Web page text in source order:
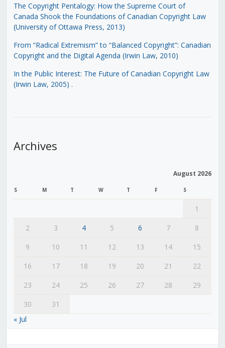
The Copyright Pentalogy: How the Supreme Court of
Canada Shook the Foundations of Canadian Copyright Law
(University of Ottawa Press, 2013)
From “Radical Extremism” to “Balanced Copyright”: Canadian
Copyright and the Digital Agenda (Irwin Law, 2010)
In the Public Interest: The Future of Canadian Copyright Law
(Irwin Law, 2005) .
Archives
August 2026
S M T W T F S
1
2
3 4 5 6 7
8
9
10 11 12 13 14
15
16
17 18 19 20 21
22
23
24 25 26 27 28
29
30
31
« Jul